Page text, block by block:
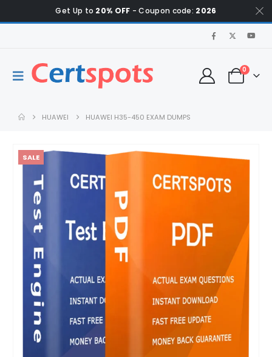
Get Up to 20% OFF - Coupon code: 2026
0
HUAWEI HUAWEI H35-450 EXAM DUMPS
SALE